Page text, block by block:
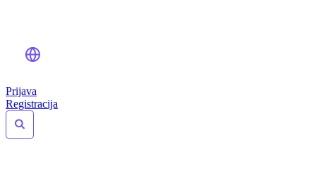
Prijava
Registracija